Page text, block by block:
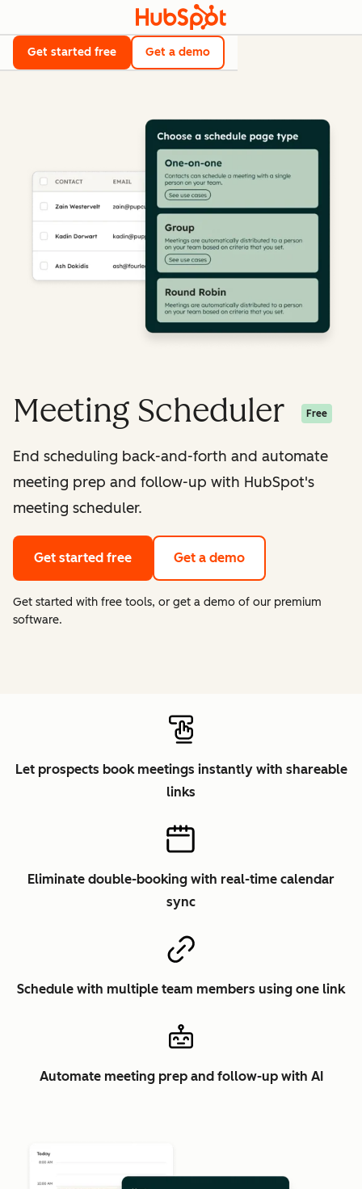
Get started free Get a demo
Meeting Scheduler Free
End scheduling back-and-forth and automate
meeting prep and follow-up with HubSpot's
meeting scheduler.
Get started free Get a demo
Get started with free tools, or get a demo of our premium
software.
Let prospects book meetings instantly with shareable
links
Eliminate double-booking with real-time calendar
sync
Schedule with multiple team members using one link
Automate meeting prep and follow-up with AI